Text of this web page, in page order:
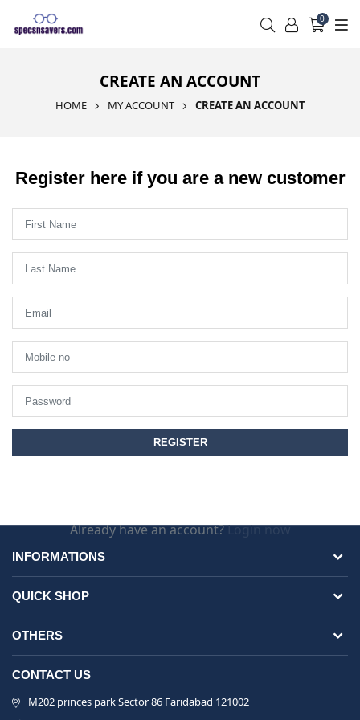
0
CREATE AN ACCOUNT
HOME MY ACCOUNT CREATE AN ACCOUNT
Register here if you are a new customer
Already have an account?Login now
INFORMATIONS
QUICK SHOP
OTHERS
CONTACT US
M202 princes park Sector 86 Faridabad 121002